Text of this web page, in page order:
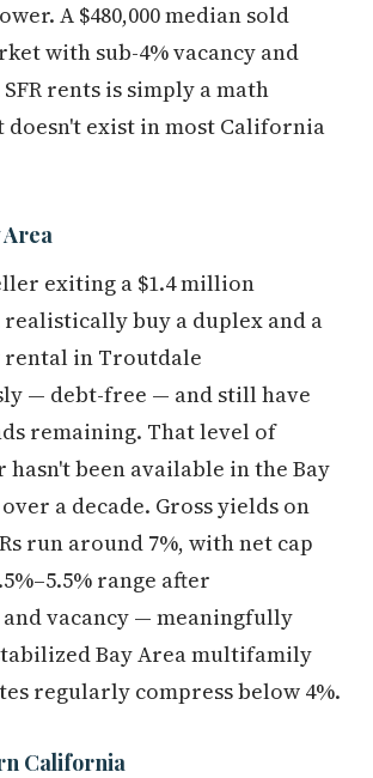
A $480,000 median sold
with sub-4% vacancy and
rents is simply a math
doesn't exist in most California
exiting a $1.4 million
buy a duplex and a
in Troutdale
— debt-free — and still have
remaining. That level of
been available in the Bay
a decade. Gross yields on
run around 7%, with net cap
range after
vacancy — meaningfully
Bay Area multifamily
regularly compress below 4%.
California